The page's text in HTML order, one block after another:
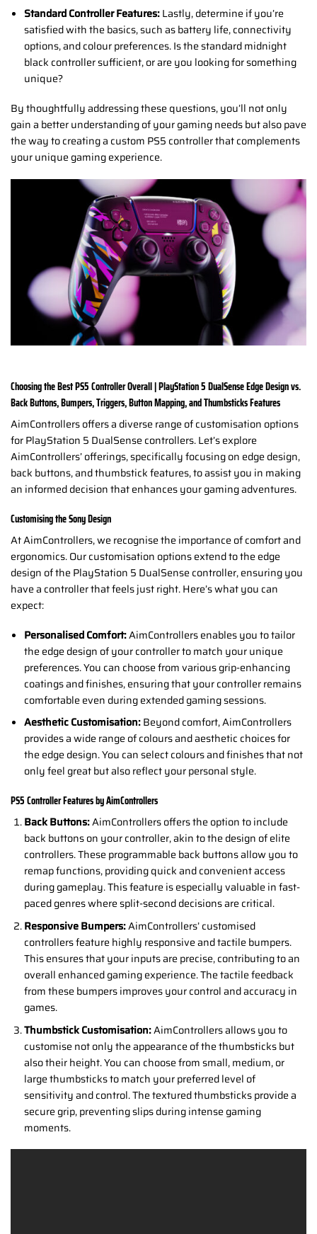
Standard Controller Features:Lastly, determine if you’re
satisfied with the basics, such as battery life, connectivity
options, and colour preferences. Is the standard midnight
black controller sufficient, or are you looking for something
unique?
By thoughtfully addressing these questions, you’ll not only
gain a better understanding of your gaming needs but also pave
the way to creating a custom PS5 controller that complements
your unique gaming experience.
Choosing the Best PS5 Controller Overall | PlayStation 5 DualSense Edge Design vs.
Back Buttons, Bumpers, Triggers, Button Mapping, and Thumbsticks Features
AimControllers offers a diverse range of customisation options
for PlayStation 5 DualSense controllers. Let’s explore
AimControllers’ offerings, specifically focusing on edge design,
back buttons, and thumbstick features, to assist you in making
an informed decision that enhances your gaming adventures.
Customising the Sony Design
At AimControllers, we recognise the importance of comfort and
ergonomics. Our customisation options extend to the edge
design of the PlayStation 5 DualSense controller, ensuring you
have a controller that feels just right. Here’s what you can
expect:
Personalised Comfort:AimControllers enables you to tailor
the edge design of your controller to match your unique
preferences. You can choose from various grip-enhancing
coatings and finishes, ensuring that your controller remains
comfortable even during extended gaming sessions.
Aesthetic Customisation:Beyond comfort, AimControllers
provides a wide range of colours and aesthetic choices for
the edge design. You can select colours and finishes that not
only feel great but also reflect your personal style.
PS5 Controller Features by AimControllers
Back Buttons:AimControllers offers the option to include
back buttons on your controller, akin to the design of elite
controllers. These programmable back buttons allow you to
remap functions, providing quick and convenient access
during gameplay. This feature is especially valuable in fast-
paced genres where split-second decisions are critical.
Responsive Bumpers:AimControllers’ customised
controllers feature highly responsive and tactile bumpers.
This ensures that your inputs are precise, contributing to an
overall enhanced gaming experience. The tactile feedback
from these bumpers improves your control and accuracy in
games.
Thumbstick Customisation:AimControllers allows you to
customise not only the appearance of the thumbsticks but
also their height. You can choose from small, medium, or
large thumbsticks to match your preferred level of
sensitivity and control. The textured thumbsticks provide a
secure grip, preventing slips during intense gaming
moments.